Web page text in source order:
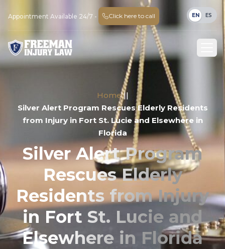
Appointment Available 24/7 - Click here to call EN ES
Home ||
Silver Alert Program Rescues Elderly Residents
from Injury in Fort St. Lucie and Elsewhere in
Florida
Silver Alert Program
Rescues Elderly
Residents from Injury
in Fort St. Lucie and
Elsewhere in Florida